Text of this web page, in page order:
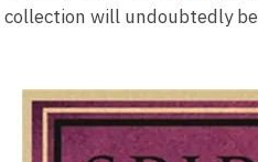
collection will undoubtedly